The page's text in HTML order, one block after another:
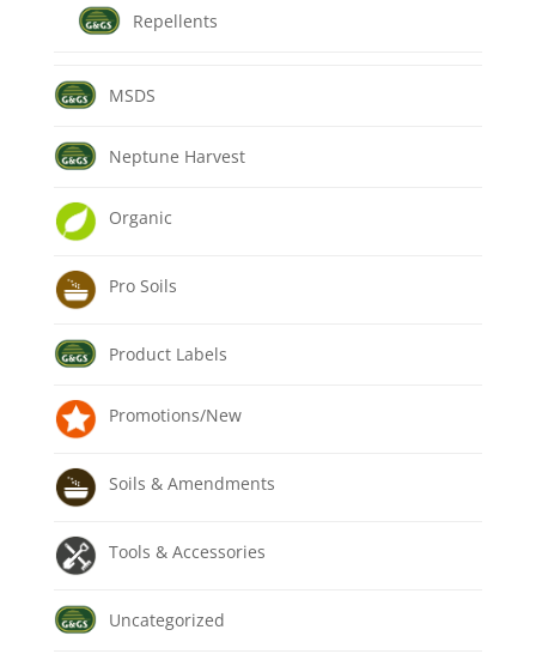
Repellents
MSDS
Neptune Harvest
Organic
Pro Soils
Product Labels
Promotions/New
Soils & Amendments
Tools & Accessories
Uncategorized